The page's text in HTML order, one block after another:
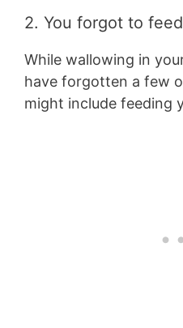
2. You forgot to
While wallowing in
have forgotten a few
might include feeding